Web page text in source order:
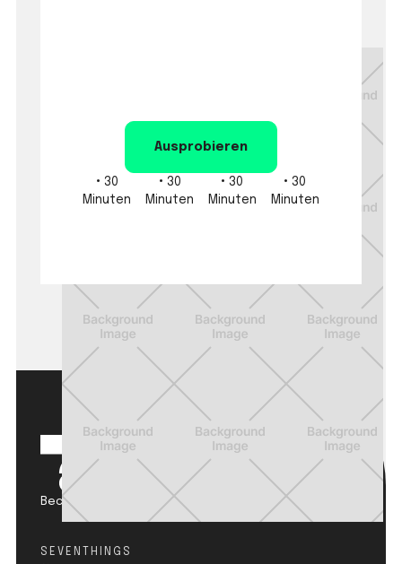
Ausprobieren
• 30
Minuten
• 30
Minuten
• 30
Minuten
• 30
Minuten
Become a Circular Champion.
SEVENTHINGS